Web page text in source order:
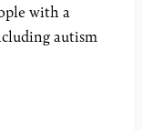
with a
autism